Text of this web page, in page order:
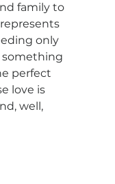
family to
only
something
perfect
love is
well,